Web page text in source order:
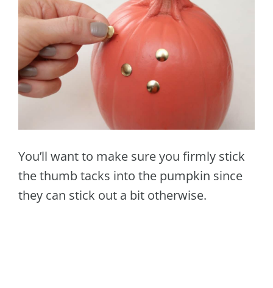
You’ll want to make sure you firmly stick
the thumb tacks into the pumpkin since
they can stick out a bit otherwise.